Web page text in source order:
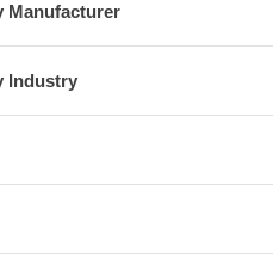
Manufacturer
Industry